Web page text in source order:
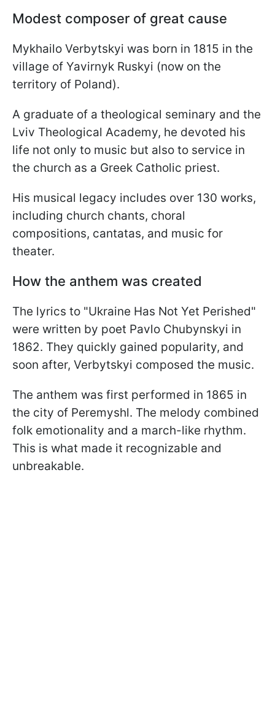
Modest composer of great cause
Mykhailo Verbytskyi was born in 1815 in the
village of Yavirnyk Ruskyi (now on the
territory of Poland).
A graduate of a theological seminary and the
Lviv Theological Academy, he devoted his
life not only to music but also to service in
the church as a Greek Catholic priest.
His musical legacy includes over 130 works,
including church chants, choral
compositions, cantatas, and music for
theater.
How the anthem was created
The lyrics to "Ukraine Has Not Yet Perished"
were written by poet Pavlo Chubynskyi in
1862. They quickly gained popularity, and
soon after, Verbytskyi composed the music.
The anthem was first performed in 1865 in
the city of Peremyshl. The melody combined
folk emotionality and a march-like rhythm.
This is what made it recognizable and
unbreakable.